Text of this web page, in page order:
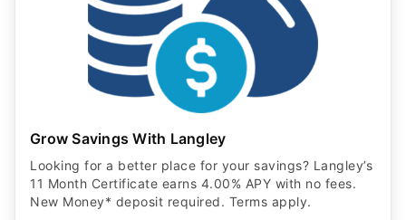
Grow Savings With Langley
Looking for a better place for your savings? Langley’s
11 Month Certificate earns 4.00% APY with no fees.
New Money* deposit required. Terms apply.